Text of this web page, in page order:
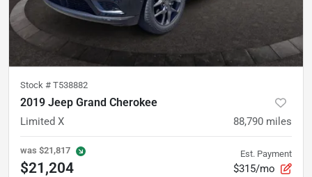
Stock # T538882
2019 Jeep Grand Cherokee
Limited X 88,790 miles
was $21,817
$21,204
Est. Payment
$315/mo